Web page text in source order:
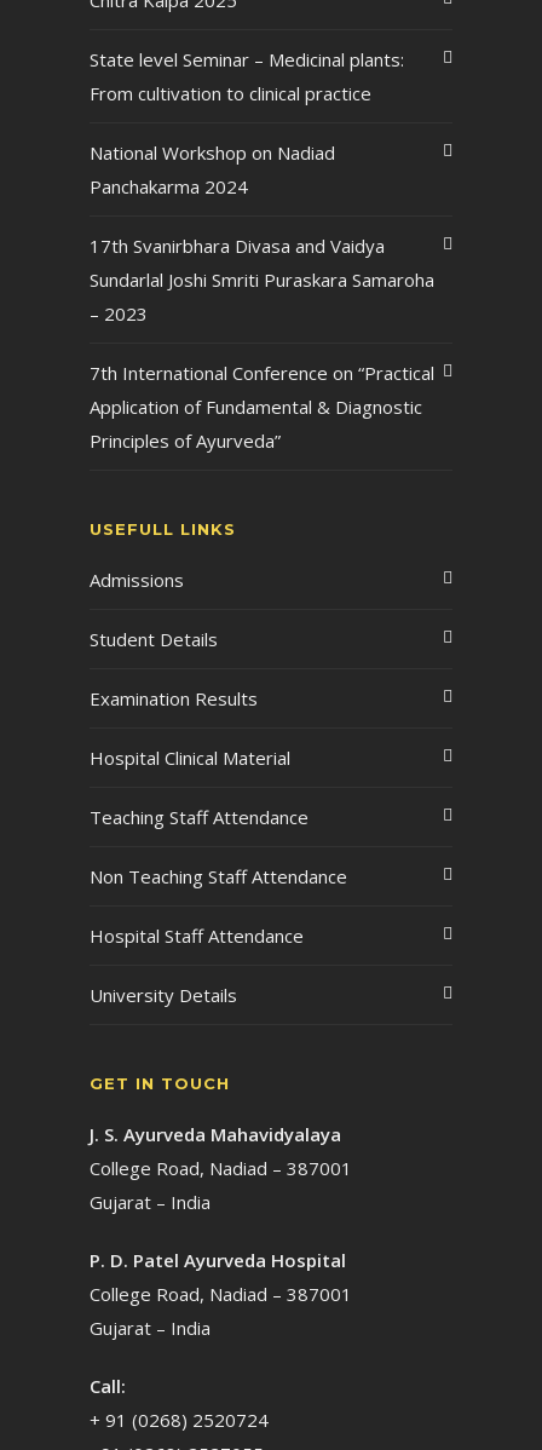
State level Seminar – Medicinal plants:
From cultivation to clinical practice
National Workshop on Nadiad
Panchakarma 2024
17th Svanirbhara Divasa and Vaidya
Sundarlal Joshi Smriti Puraskara Samaroha
– 2023
7th International Conference on “Practical
Application of Fundamental & Diagnostic
Principles of Ayurveda”
USEFULL LINKS
Admissions
Student Details
Examination Results
Hospital Clinical Material
Teaching Staff Attendance
Non Teaching Staff Attendance
Hospital Staff Attendance
University Details
GET IN TOUCH
J. S. Ayurveda Mahavidyalaya
College Road, Nadiad – 387001
Gujarat – India
P. D. Patel Ayurveda Hospital
College Road, Nadiad – 387001
Gujarat – India
Call:
+ 91 (0268) 2520724